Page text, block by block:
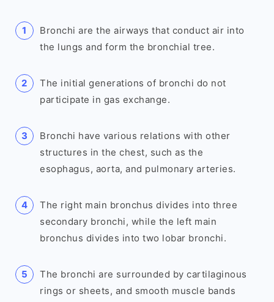
Bronchi are the airways that conduct air into
the lungs and form the bronchial tree.
The initial generations of bronchi do not
participate in gas exchange.
Bronchi have various relations with other
structures in the chest, such as the
esophagus, aorta, and pulmonary arteries.
The right main bronchus divides into three
secondary bronchi, while the left main
bronchus divides into two lobar bronchi.
The bronchi are surrounded by cartilaginous
rings or sheets, and smooth muscle bands